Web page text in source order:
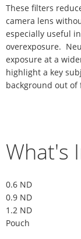
These filters
camera lens
especially useful
overexposure.
exposure at a
highlight a key
background out of
What's
0.6 ND
0.9 ND
1.2 ND
Pouch